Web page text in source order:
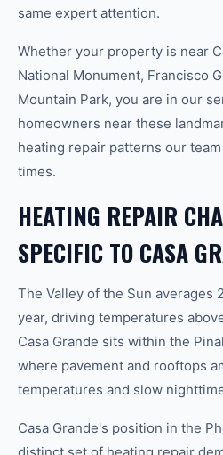
same expert attention.
Whether your property is near
National Monument, Francisco
Mountain Park, you are in our
homeowners near these
heating repair patterns our
times.
HEATING REPAIR
SPECIFIC TO CASA
The Valley of the Sun averages
year, driving temperatures
Casa Grande sits within the
where pavement and rooftops
temperatures and slow
Casa Grande's position in the